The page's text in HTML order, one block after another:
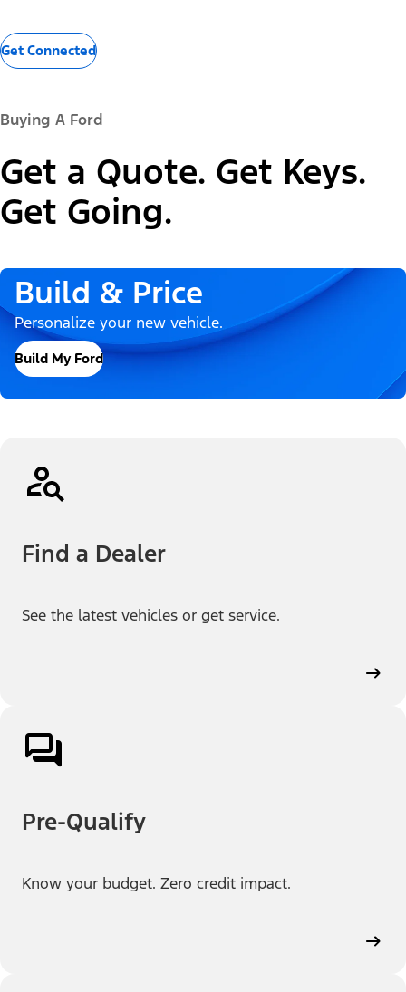
Get Connected
Buying A Ford
Get a Quote. Get Keys.
Get Going.
Build & Price
Personalize your new vehicle.
Build My Ford
Find a Dealer
See the latest vehicles or get service.
Pre-Qualify
Know your budget. Zero credit impact.